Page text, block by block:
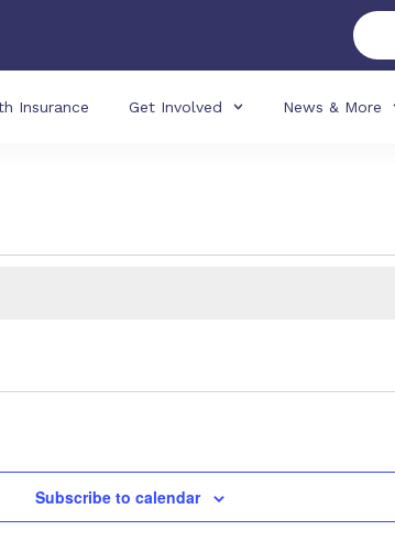
Insurance Get Involved News & More
Subscribe to calendar